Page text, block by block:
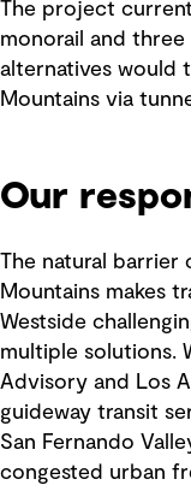
The project
monorail and
alternatives would
Mountains via
Our
The natural barrier
Mountains makes
Westside
multiple solutions.
Advisory and Los
guideway transit
San Fernando
congested urban